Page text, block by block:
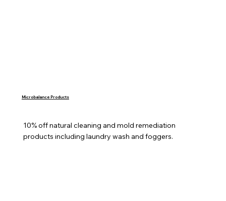
Microbalance Products
10% off natural cleaning and mold remediation
products including laundry wash and foggers.